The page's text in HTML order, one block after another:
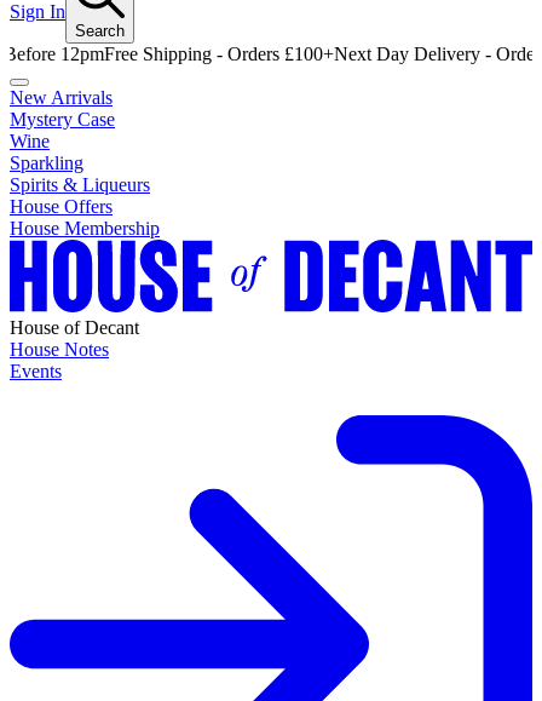
Sign In
Search
12pmFree Shipping - Orders £100+ Next Day Delivery - Order
New Arrivals
Mystery Case
Wine
Sparkling
Spirits & Liqueurs
House Offers
House Membership
House of Decant
House Notes
Events